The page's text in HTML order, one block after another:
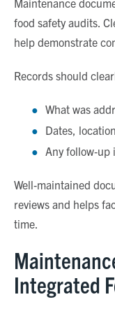
Maintenance
food safety audits.
help demonstrate
Records should
What was
Dates,
Any follow‑up
Well‑maintained
reviews and helps
time.
Integrated